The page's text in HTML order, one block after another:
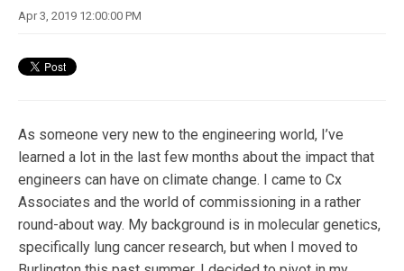
Apr 3, 2019 12:00:00 PM
As someone very new to the engineering world, I’ve
learned a lot in the last few months about the impact that
engineers can have on climate change. I came to Cx
Associates and the world of commissioning in a rather
round-about way. My background is in molecular genetics,
specifically lung cancer research, but when I moved to